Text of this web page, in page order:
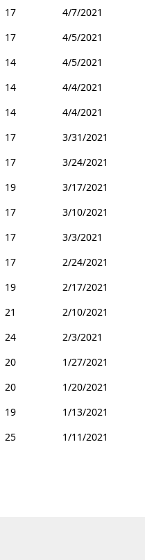
17
4/7/2021
17
4/5/2021
14
4/5/2021
14
4/4/2021
14
4/4/2021
17
3/31/2021
17
3/24/2021
19
3/17/2021
17
3/10/2021
17
3/3/2021
17
2/24/2021
19
2/17/2021
21
2/10/2021
24
2/3/2021
20
1/27/2021
20
1/20/2021
19
1/13/2021
25
1/11/2021